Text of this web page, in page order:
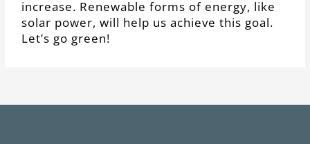
increase. Renewable forms of energy, like
solar power, will help us achieve this goal.
Let’s go green!